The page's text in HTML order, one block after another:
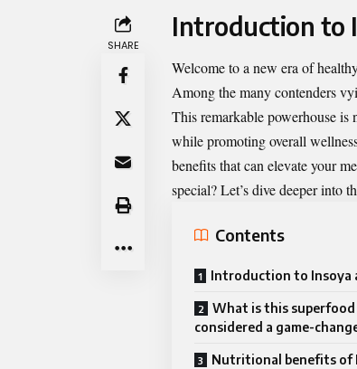
SHARE
Introduction to
Welcome to a new era of
Among the many contenders
This remarkable powerhouse is
while promoting overall
benefits that can elevate your
special? Let’s dive deeper into
Contents
Introduction to Insoya
What is this superfood
considered a game-
Nutritional benefits of